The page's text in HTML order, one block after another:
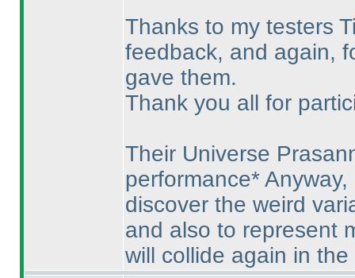
Thanks to my testers
feedback, and again,
gave them.
Thank you all for
Their Universe
performance*
discover the weird
and also to represent
will collide again in